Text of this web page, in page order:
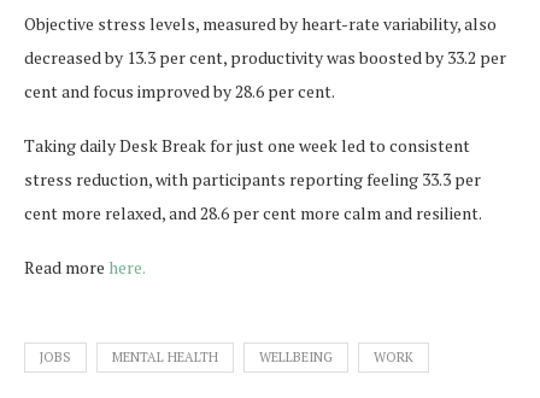
Objective stress levels, measured by heart-rate variability, also
decreased by 13.3 per cent, productivity was boosted by 33.2 per
cent and focus improved by 28.6 per cent.
Taking daily Desk Break for just one week led to consistent
stress reduction, with participants reporting feeling 33.3 per
cent more relaxed, and 28.6 per cent more calm and resilient.
Read more here.
JOBS MENTAL HEALTH WELLBEING WORK